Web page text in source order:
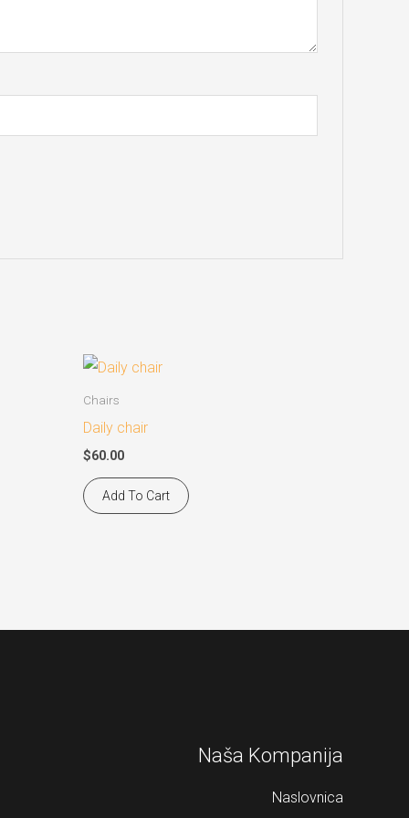
Chairs
Daily chair
$60.00
Add To Cart
Naša Kompanija
Naslovnica